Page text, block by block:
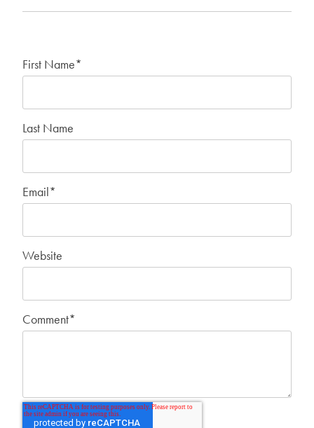
First Name*
Last Name
Email*
Website
Comment*